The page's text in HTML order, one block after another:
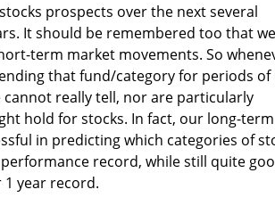
prospects over the next several
It should be remembered too that we
term market movements. So
that fund/category for periods of
cannot really tell, nor are particularly
hold for stocks. In fact, our long-term
in predicting which categories of
record, while still quite
year record.